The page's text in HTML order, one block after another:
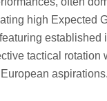
high Expected
established
tactical rotation
aspirations.